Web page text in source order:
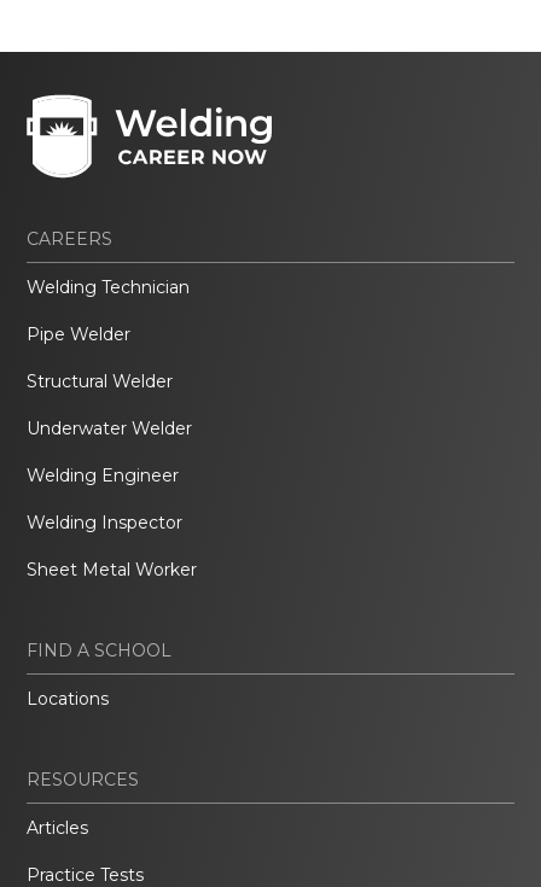
CAREERS
Welding Technician
Pipe Welder
Structural Welder
Underwater Welder
Welding Engineer
Welding Inspector
Sheet Metal Worker
FIND A SCHOOL
Locations
RESOURCES
Articles
Practice Tests